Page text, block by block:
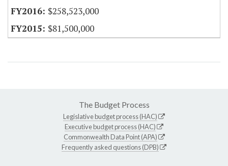
$258,523,000
$81,500,000
The Budget Process
Legislative budget process (HAC)
Executive budget process (HAC)
Commonwealth Data Point (APA)
Frequently asked questions (DPB)